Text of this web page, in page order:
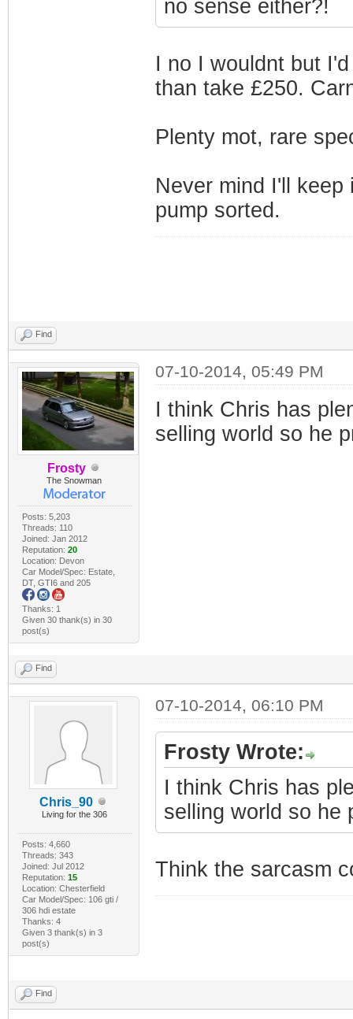
no sense either?!
I no I wouldnt but
than take £250.
Plenty mot, rare
Never mind I'll
pump sorted.
Find
Frosty
The Snowman
Posts: 5,203
Threads: 110
Joined: Jan 2012
Reputation: 20
Location: Devon
Car Model/Spec: Estate,
DT, GTI6 and 205
Thanks: 1
Given 30 thank(s) in 30
post(s)
07-10-2014, 05:49 PM
I think Chris has
selling world so he
Find
Chris_90
Living for the 306
Posts: 4,660
Threads: 343
Joined: Jul 2012
Reputation: 15
Location: Chesterfield
Car Model/Spec: 106 gti /
306 hdi estate
Thanks: 4
Given 3 thank(s) in 3
post(s)
07-10-2014, 06:10 PM
Frosty Wrote:
I think Chris has
selling world so he
Think the sarcasm
Find